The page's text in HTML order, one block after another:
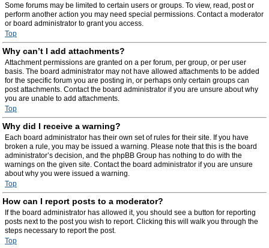
Some forums may be limited to certain users or groups. To view, read, post or
perform another action you may need special permissions. Contact a moderator
or board administrator to grant you access.
Top
Why can’t I add attachments?
Attachment permissions are granted on a per forum, per group, or per user
basis. The board administrator may not have allowed attachments to be added
for the specific forum you are posting in, or perhaps only certain groups can
post attachments. Contact the board administrator if you are unsure about why
you are unable to add attachments.
Top
Why did I receive a warning?
Each board administrator has their own set of rules for their site. If you have
broken a rule, you may be issued a warning. Please note that this is the board
administrator’s decision, and the phpBB Group has nothing to do with the
warnings on the given site. Contact the board administrator if you are unsure
about why you were issued a warning.
Top
How can I report posts to a moderator?
If the board administrator has allowed it, you should see a button for reporting
posts next to the post you wish to report. Clicking this will walk you through the
steps necessary to report the post.
Top